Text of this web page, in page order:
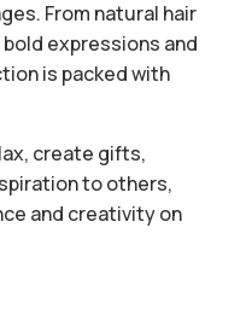
From natural hair
expressions and
is packed with
create gifts,
to others,
and creativity on